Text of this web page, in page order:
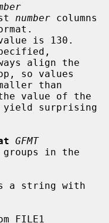
number columns
align the
so values
than
value of the
GFMT